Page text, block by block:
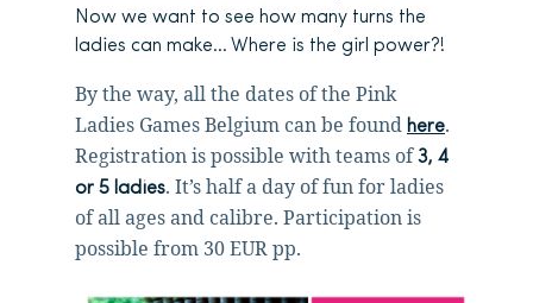
Now we want to see how many turns the
ladies can make… Where is the girl power?!
By the way, all the dates of the Pink
Ladies Games Belgium can be found here.
Registration is possible with teams of3, 4
or 5 ladies. It’s half a day of fun for ladies
of all ages and calibre. Participation is
possible from 30 EUR pp.